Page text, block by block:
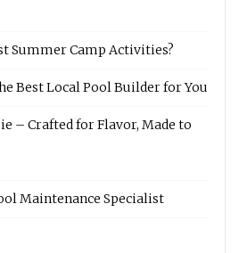
Summer Camp Activities?
Best Local Pool Builder for You
– Crafted for Flavor, Made to
Maintenance Specialist